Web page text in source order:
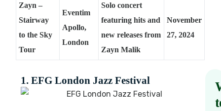
Zayn –
Stairway
to the Sky
Tour
Eventim
Apollo,
London
Solo concert
featuring hits and
new releases from
Zayn Malik
November
27, 2024
1. EFG London Jazz Festival